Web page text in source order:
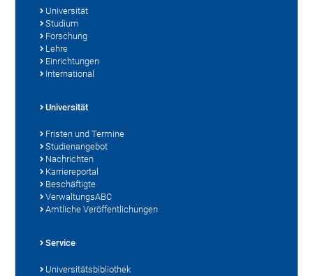
Universität
Studium
Forschung
Lehre
Einrichtungen
International
Universität
Fristen und Termine
Studienangebot
Nachrichten
Karriereportal
Beschäftigte
VerwaltungsABC
Amtliche Veröffentlichungen
Service
Universitätsbibliothek